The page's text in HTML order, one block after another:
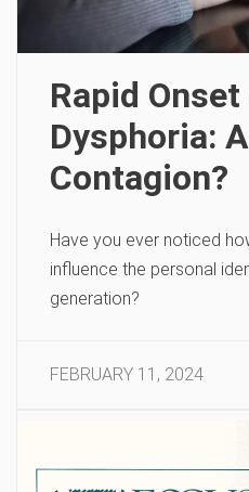
Rapid
Dysphoria:
Contagion?
Have you ever noticed
influence the personal
generation?
FEBRUARY 11, 2024